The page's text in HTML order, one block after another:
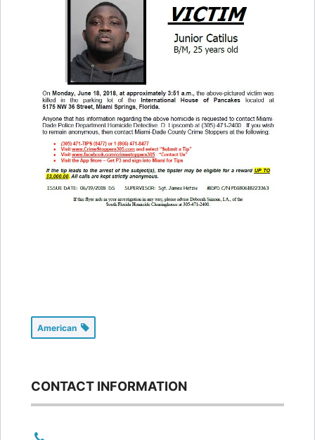
American
CONTACT INFORMATION